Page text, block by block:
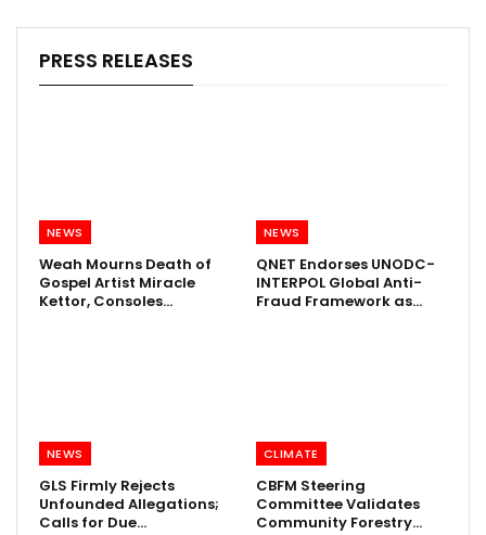
PRESS RELEASES
NEWS
Weah Mourns Death of
Gospel Artist Miracle
Kettor, Consoles…
NEWS
QNET Endorses UNODC-
INTERPOL Global Anti-
Fraud Framework as…
NEWS
GLS Firmly Rejects
Unfounded Allegations;
Calls for Due…
CLIMATE
CBFM Steering
Committee Validates
Community Forestry…